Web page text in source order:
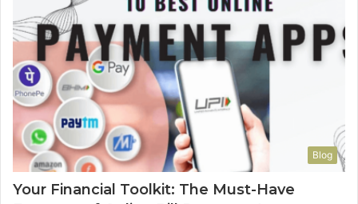
Blog
Your Financial Toolkit: The Must-Have